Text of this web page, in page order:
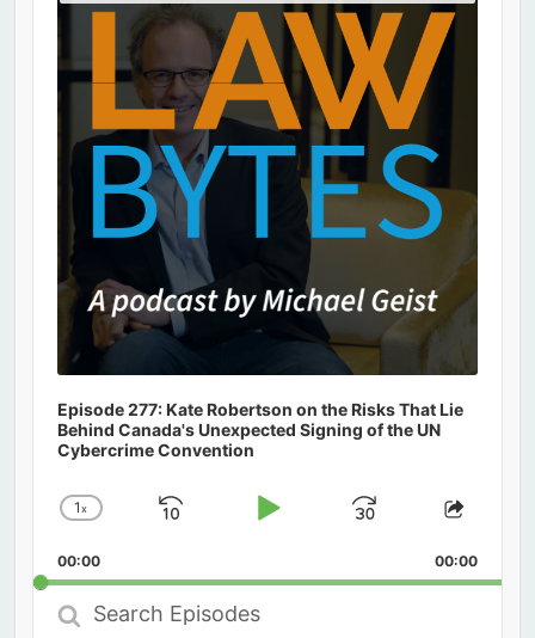
Episode 277: Kate Robertson on the Risks That Lie
Behind Canada's Unexpected Signing of the UN
Cybercrime Convention
Change
Rate
1x
Skip
Play
Jump
Forward
Share
00:00 00:00
Search
Episodes
Information